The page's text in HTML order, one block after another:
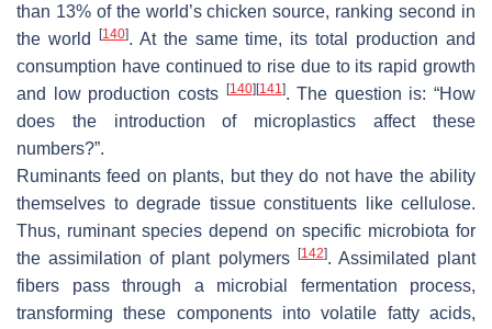
than 13% of the world’s chicken source, ranking second in
the world
[140]. At the same time, its total production and
consumption have continued to rise due to its rapid growth
and low production costs [140][141 ]. The question is: “How
does the introduction of microplastics affect these
numbers?”.
Ruminants feed on plants, but they do not have the ability
themselves to degrade tissue constituents like cellulose.
Thus, ruminant species depend on specific microbiota for
the assimilation of plant polymers [142]. Assimilated plant
fibers pass through a microbial fermentation process,
transforming these components into volatile fatty acids,